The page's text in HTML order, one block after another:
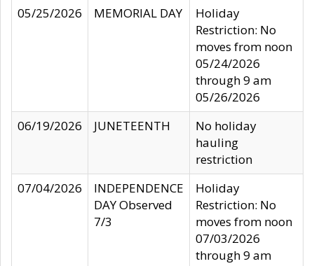
05/25/2026
MEMORIAL DAY
Holiday
Restriction: No
moves from noon
05/24/2026
through 9 am
05/26/2026
06/19/2026
JUNETEENTH
No holiday
hauling
restriction
07/04/2026
INDEPENDENCE
DAY Observed
7/3
Holiday
Restriction: No
moves from noon
07/03/2026
through 9 am